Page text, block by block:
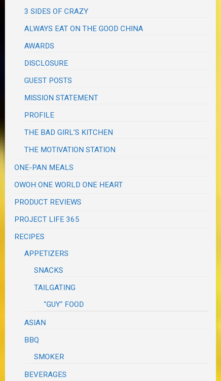
3 SIDES OF CRAZY
ALWAYS EAT ON THE GOOD CHINA
AWARDS
DISCLOSURE
GUEST POSTS
MISSION STATEMENT
PROFILE
THE BAD GIRL'S KITCHEN
THE MOTIVATION STATION
ONE-PAN MEALS
OWOH ONE WORLD ONE HEART
PRODUCT REVIEWS
PROJECT LIFE 365
RECIPES
APPETIZERS
SNACKS
TAILGATING
"GUY" FOOD
ASIAN
BBQ
SMOKER
BEVERAGES